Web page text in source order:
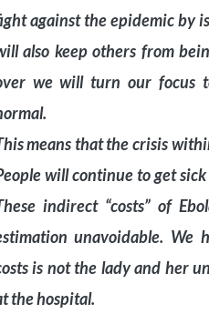
against the epidemic by
also keep others from
we will turn our focus
means that the crisis
will continue to get
indirect “costs” of
unavoidable. We
is not the lady and her
the hospital.